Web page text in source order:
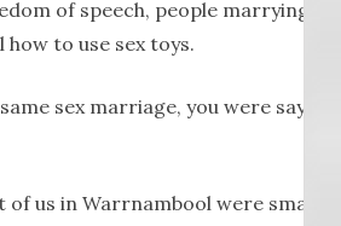
of speech, people marrying
to use sex toys.
sex marriage, you were
of us in Warrnambool were